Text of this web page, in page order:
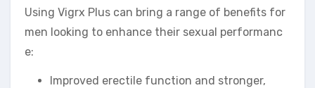
Using Vigrx Plus can bring a range of benefits for
men looking to enhance their sexual performanc
e:
Improved erectile function and stronger,